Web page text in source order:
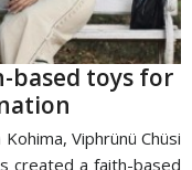
based toys for
Viphrünü Chüsi
created a faith-based